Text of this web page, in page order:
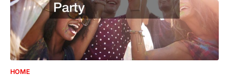
HOME